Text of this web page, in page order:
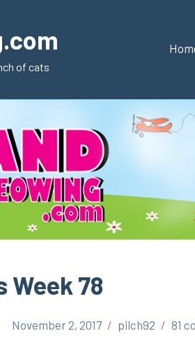
of cats
Week 78
November 2, 2017 pilch92 81